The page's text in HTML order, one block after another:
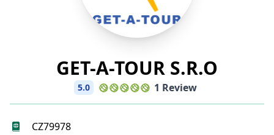
GET-A-TOUR S.r.o
5.0 1 Review
CZ79978